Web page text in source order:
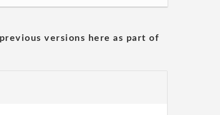
versions here as part of